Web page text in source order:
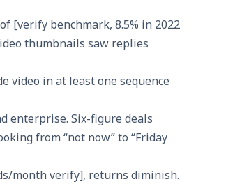
[verify benchmark, 8.5% in 2022
thumbnails saw replies
video in at least one sequence
enterprise. Six-figure deals
from “not now” to “Friday
month verify], returns diminish.